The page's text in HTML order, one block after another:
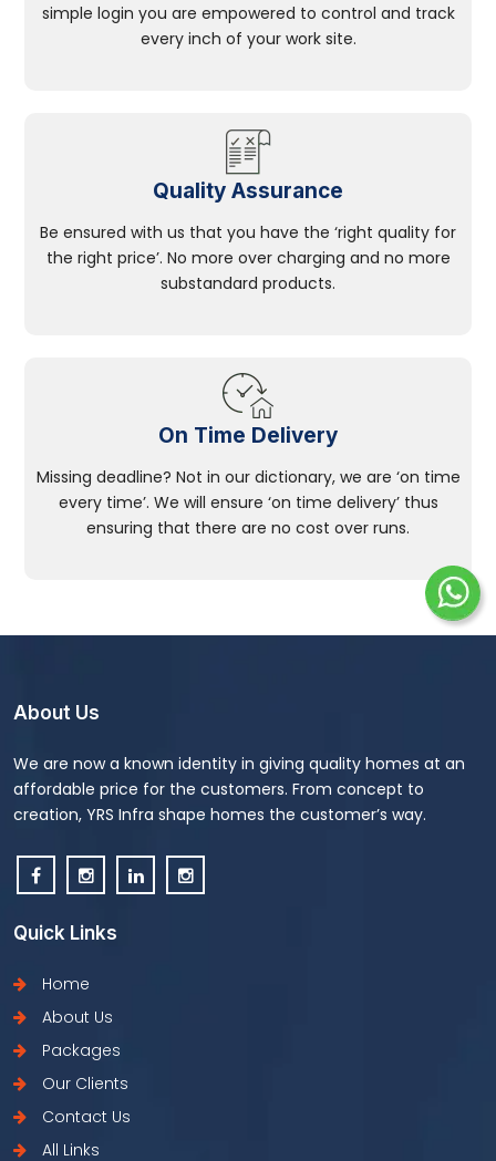
simple login you are empowered to control and track
every inch of your work site.
Quality Assurance
Be ensured with us that you have the ‘right quality for
the right price’. No more over charging and no more
substandard products.
On Time Delivery
Missing deadline? Not in our dictionary, we are ‘on time
every time’. We will ensure ‘on time delivery’ thus
ensuring that there are no cost over runs.
About Us
We are now a known identity in giving quality homes at an
affordable price for the customers. From concept to
creation, YRS Infra shape homes the customer’s way.
Quick Links
Home
About Us
Packages
Our Clients
Contact Us
All Links